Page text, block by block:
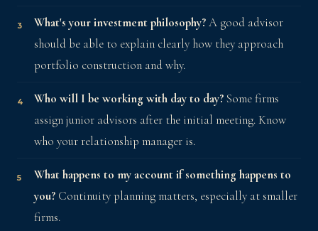
What's your investment philosophy?A good advisor
should be able to explain clearly how they approach
portfolio construction and why.
Who will I be working with day to day?Some firms
assign junior advisors after the initial meeting. Know
who your relationship manager is.
What happens to my account if something happens to
you? Continuity planning matters, especially at smaller
firms.